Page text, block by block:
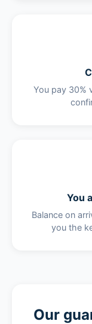
You pay 30%
You
Balance on
you the
Our